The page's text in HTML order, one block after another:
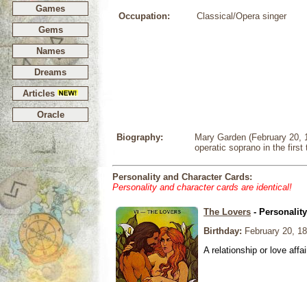
Games
Gems
Names
Dreams
Articles
Oracle
Occupation: Classical/Opera singer
Biography:
Mary Garden (February
operatic soprano in the first
Personality and Character Cards:
Personality and character cards are identical!
The Lovers -
Birthday: February 20,
A relationship or love